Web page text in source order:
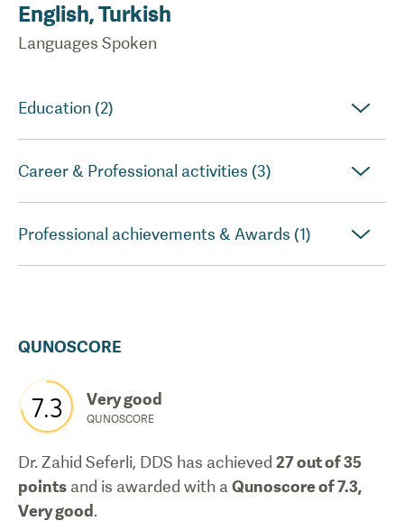
English, Turkish
Languages Spoken
Education (2)
Career & Professional activities (3)
Professional achievements & Awards (1)
QUNOSCORE
7.3 Very good
QUNOSCORE
Dr. Zahid Seferli, DDS has achieved 27out of 35
points and is awarded with a Qunoscore of7.3,
Very good .